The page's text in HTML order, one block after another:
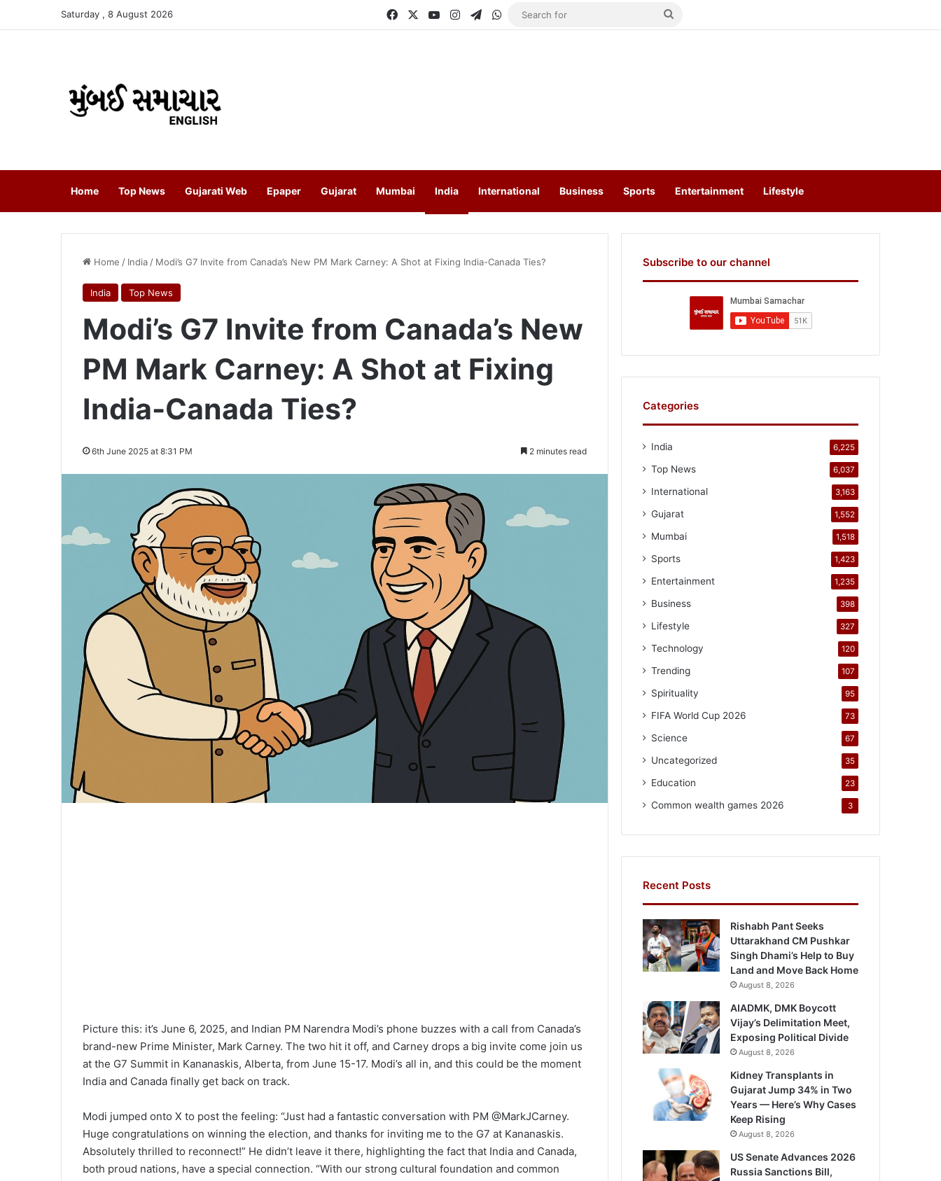
Saturday , 8 August 2026 FacebookYouTubeInstagramTelegram
WhatsApp
Search
Home Top News Gujarati Web Epaper Gujarat Mumbai India International Business Sports Entertainment Lifestyle
Home / India / Modi’s G7 Invite from Canada’s New PM Mark Carney: A Shot at Fixing India-Canada Ties?
India Top News
Modi’s G7 Invite from Canada’s New
PM Mark Carney: A Shot at Fixing
India-Canada Ties?
6th June 2025 at 8:31 PM 2 minutes read
Picture this: it’s June 6, 2025, and Indian PM Narendra Modi’s phone buzzes with a call from Canada’s
brand-new Prime Minister, Mark Carney. The two hit it off, and Carney drops a big invite come join us
at the G7 Summit in Kananaskis, Alberta, from June 15-17. Modi’s all in, and this could be the moment
India and Canada finally get back on track.
Modi jumped onto X to post the feeling: “Just had a fantastic conversation with PM @MarkJCarney.
Huge congratulations on winning the election, and thanks for inviting me to the G7 at Kananaskis.
Absolutely thrilled to reconnect!” He didn’t leave it there, highlighting the fact that India and Canada,
both proud nations, have a special connection. “With our strong cultural foundation and common
Subscribe to our channel
Categories
India 6,225
Top News 6,037
International 3,163
Gujarat 1,552
Mumbai 1,518
Sports 1,423
Entertainment 1,235
Business 398
Lifestyle 327
Technology 120
Trending 107
Spirituality 95
FIFA World Cup 2026 73
Science 67
Uncategorized 35
Education 23
Common wealth games 2026 3
Recent Posts
Rishabh Pant Seeks
Uttarakhand CM Pushkar
Singh Dhami’s Help to Buy
Land and Move Back Home
August 8, 2026
AIADMK, DMK Boycott
Vijay’s Delimitation Meet,
Exposing Political Divide
August 8, 2026
Kidney Transplants in
Gujarat Jump 34% in Two
Years — Here’s Why Cases
Keep Rising
August 8, 2026
US Senate Advances 2026
Russia Sanctions Bill,